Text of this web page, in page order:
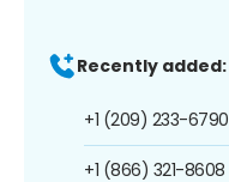
Recently added:
+1 (209) 233-6790
+1 (866) 321-8608